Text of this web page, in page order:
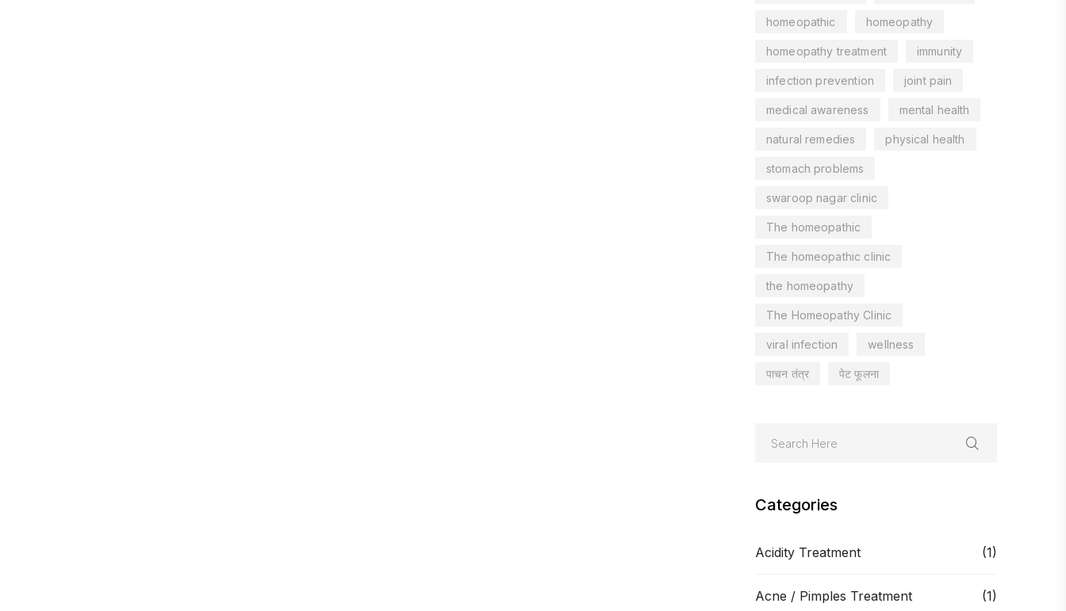
homeopathic homeopathy
homeopathy treatment immunity
infection prevention joint pain
medical awareness mental health
natural remedies physical health
stomach problems
swaroop nagar clinic
The homeopathic
The homeopathic clinic
the homeopathy
The Homeopathy Clinic
viral infection wellness
पाचन तंत्र पेट फूलना
Categories
Acidity Treatment (1)
Acne / Pimples Treatment (1)